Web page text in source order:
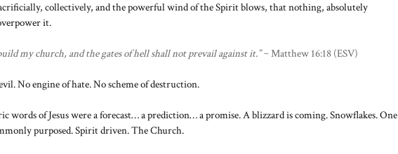
collectively, and the powerful wind of the Spirit blows, that nothing, absolutely
it.
my church, and the gates of hell shall not prevail against it.”~ Matthew 16:18 (ESV)
No engine of hate. No scheme of destruction.
words of Jesus were a forecast… a prediction… a promise. A blizzard is coming. Snowflakes. One
purposed. Spirit driven. The Church.